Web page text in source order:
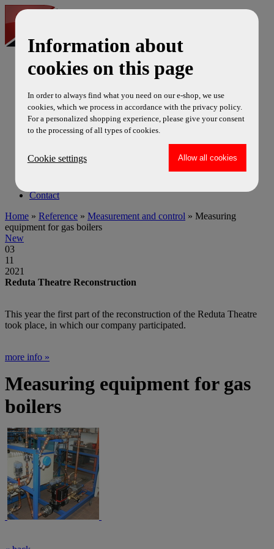
cs
en
News
Products
Service
Video
Contact
Home » Reference » Measurement and control » Measuring
equipment for gas boilers
New
03
11
2021
Reduta Theatre Reconstruction
This year the first part of the reconstruction of the Reduta Theatre
took place, in which our company participated.
more info »
Measuring equipment for gas
boilers
Information about
cookies on this page
In order to always find what you need on our e-shop, we use
cookies, which we process in accordance with the privacy policy.
For a personalized shopping experience, please give your consent
to the processing of all types of cookies.
Cookie settings